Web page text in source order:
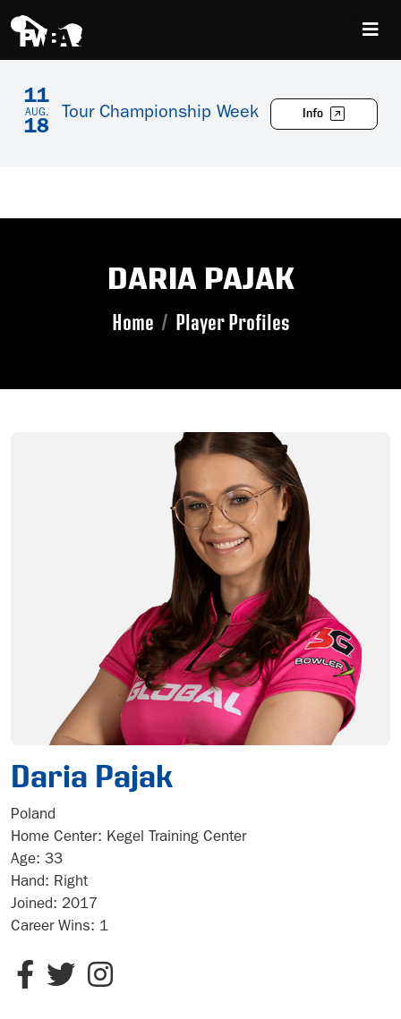
11
AUG.
18
Tour Championship Week Info
DARIA PAJAK
Home Player Profiles
Daria Pajak
Poland
Home Center: Kegel Training Center
Age: 33
Hand: Right
Joined: 2017
Career Wins: 1